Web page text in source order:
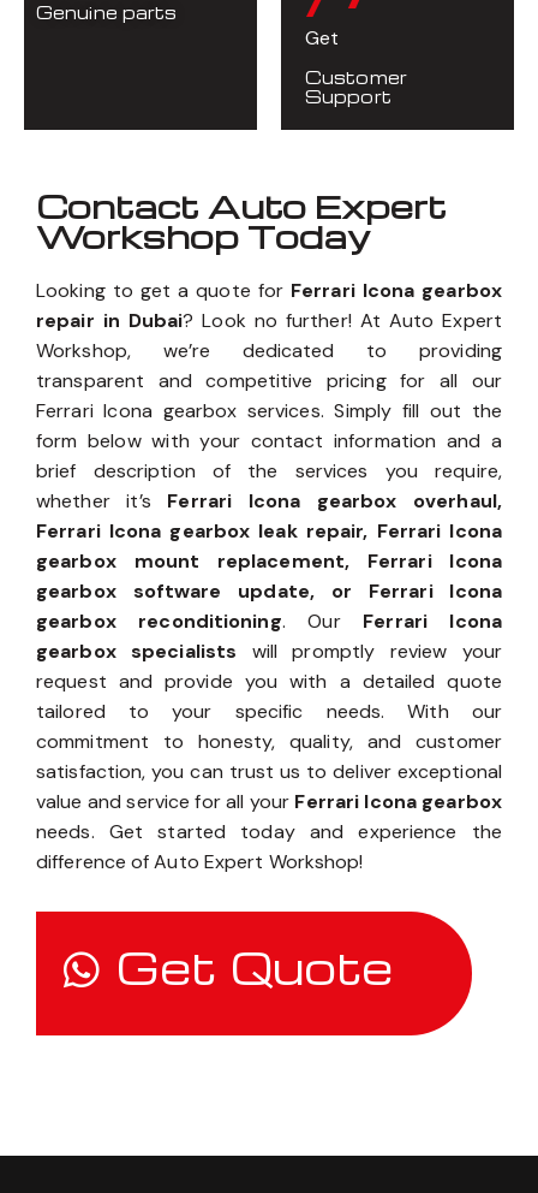
Genuine parts
Get
Customer
Support
Contact Auto Expert
Workshop Today
Looking to get a quote for Ferrari Icona gearbox
repair in Dubai? Look no further! At Auto Expert
Workshop, we’re dedicated to providing
transparent and competitive pricing for all our
Ferrari Icona gearbox services. Simply fill out the
form below with your contact information and a
brief description of the services you require,
whether it’s Ferrari Icona gearbox overhaul,
Ferrari Icona gearbox leak repair, Ferrari Icona
gearbox mount replacement, Ferrari Icona
gearbox software update, or Ferrari Icona
gearbox reconditioning. Our Ferrari Icona
gearbox specialists will promptly review your
request and provide you with a detailed quote
tailored to your specific needs. With our
commitment to honesty, quality, and customer
satisfaction, you can trust us to deliver exceptional
value and service for all your Ferrari Icona gearbox
needs. Get started today and experience the
difference of Auto Expert Workshop!
Get Quote